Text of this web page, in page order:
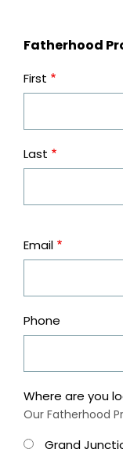
Fatherhood
First
Last
Contact
Information
Email
Phone
Where are you
Our Fatherhood
Grand